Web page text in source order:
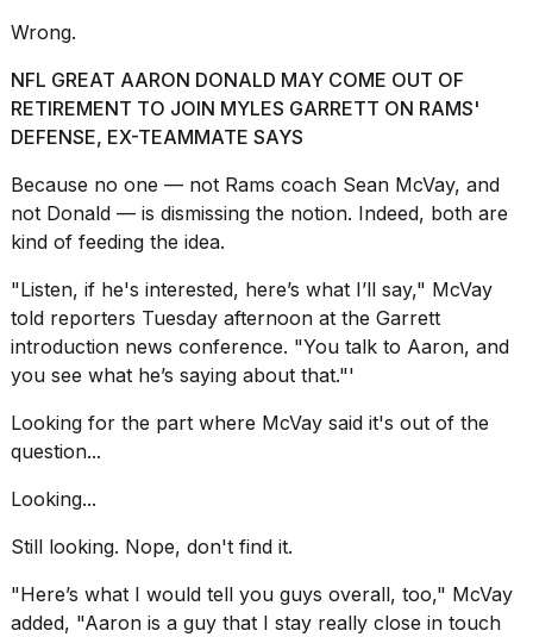
JAN,
Photos
show
every
time
Trump
has
appeared...
13
2026
Wrong.
NFL GREAT AARON DONALD MAY COME OUT OF
RETIREMENT TO JOIN MYLES GARRETT ON RAMS'
DEFENSE, EX-TEAMMATE SAYS
Because no one — not Rams coach Sean McVay, and
not Donald — is dismissing the notion. Indeed, both are
kind of feeding the idea.
"Listen, if he's interested, here’s what I’ll say," McVay
told reporters Tuesday afternoon at the Garrett
introduction news conference. "You talk to Aaron, and
you see what he’s saying about that."'
Looking for the part where McVay said it's out of the
question...
Looking...
Still looking. Nope, don't find it.
"Here’s what I would tell you guys overall, too," McVay
added, "Aaron is a guy that I stay really close in touch